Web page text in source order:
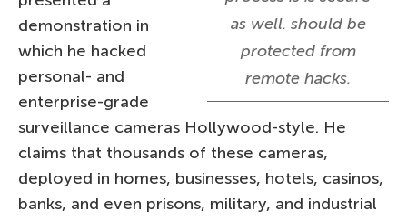
as well. should be
protected from
remote hacks.
demonstration in
which he hacked
personal- and
enterprise-grade
surveillance cameras Hollywood-style. He
claims that thousands of these cameras,
deployed in homes, businesses, hotels, casinos,
banks, and even prisons, military, and industrial